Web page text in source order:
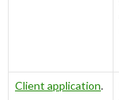
Client application.